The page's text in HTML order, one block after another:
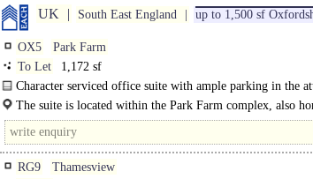
UK South East England up to 1,500 sf
OX5
Park Farm
To Let
1,172 sf
Character serviced office suite with ample parking in the
Kirtlington Stud, Park Farm, Kirtlington...
The suite is located within the Park Farm complex, also
Stud, on Akeman..
RG9
Thamesview